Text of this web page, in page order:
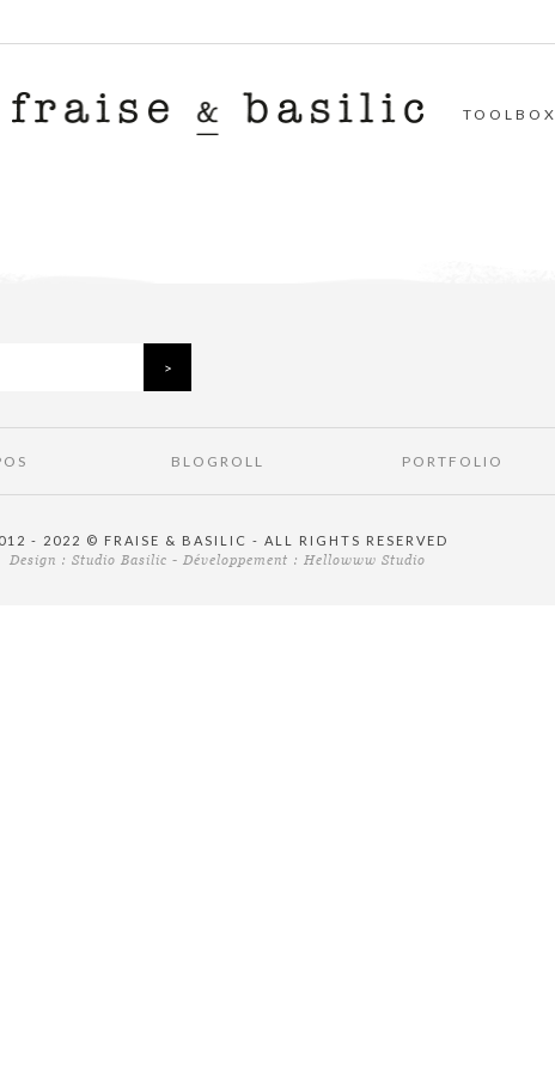
TOOLBOX
BLOGROLL PORTFOLIO
- 2022 © FRAISE & BASILIC - ALL RIGHTS RESERVED
Design : Studio Basilic - Développement : Hellowww Studio